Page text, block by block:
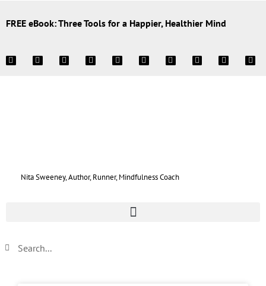
FREE eBook: Three Tools for a Happier, Healthier Mind
Nita Sweeney, Author, Runner, Mindfulness Coach